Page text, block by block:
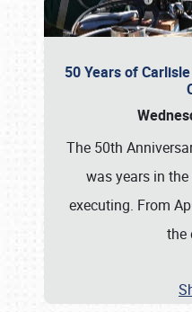
50 Years of
The 50th
was years in
executing. From
the